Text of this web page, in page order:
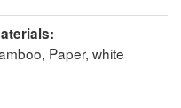
Paper, white